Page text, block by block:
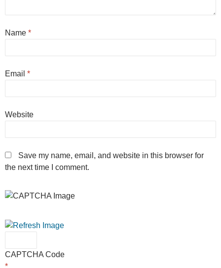
Name *
Email *
Website
Save my name, email, and website in this browser for
the next time I comment.
CAPTCHA Code
*